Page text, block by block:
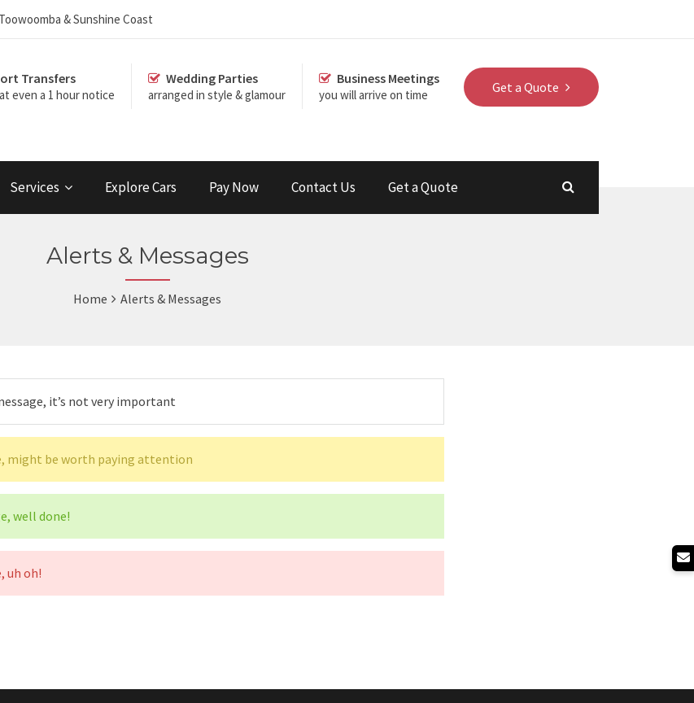
& Sunshine Coast
Get a Quote
Transfers
even a 1 hour notice
Wedding Parties
arranged in style & glamour
Business Meetings
you will arrive on time
Services Explore Cars Pay Now Contact Us Get a Quote
Alerts & Messages
Home Alerts & Messages
it’s not very important
might be worth paying attention
well done!
uh oh!